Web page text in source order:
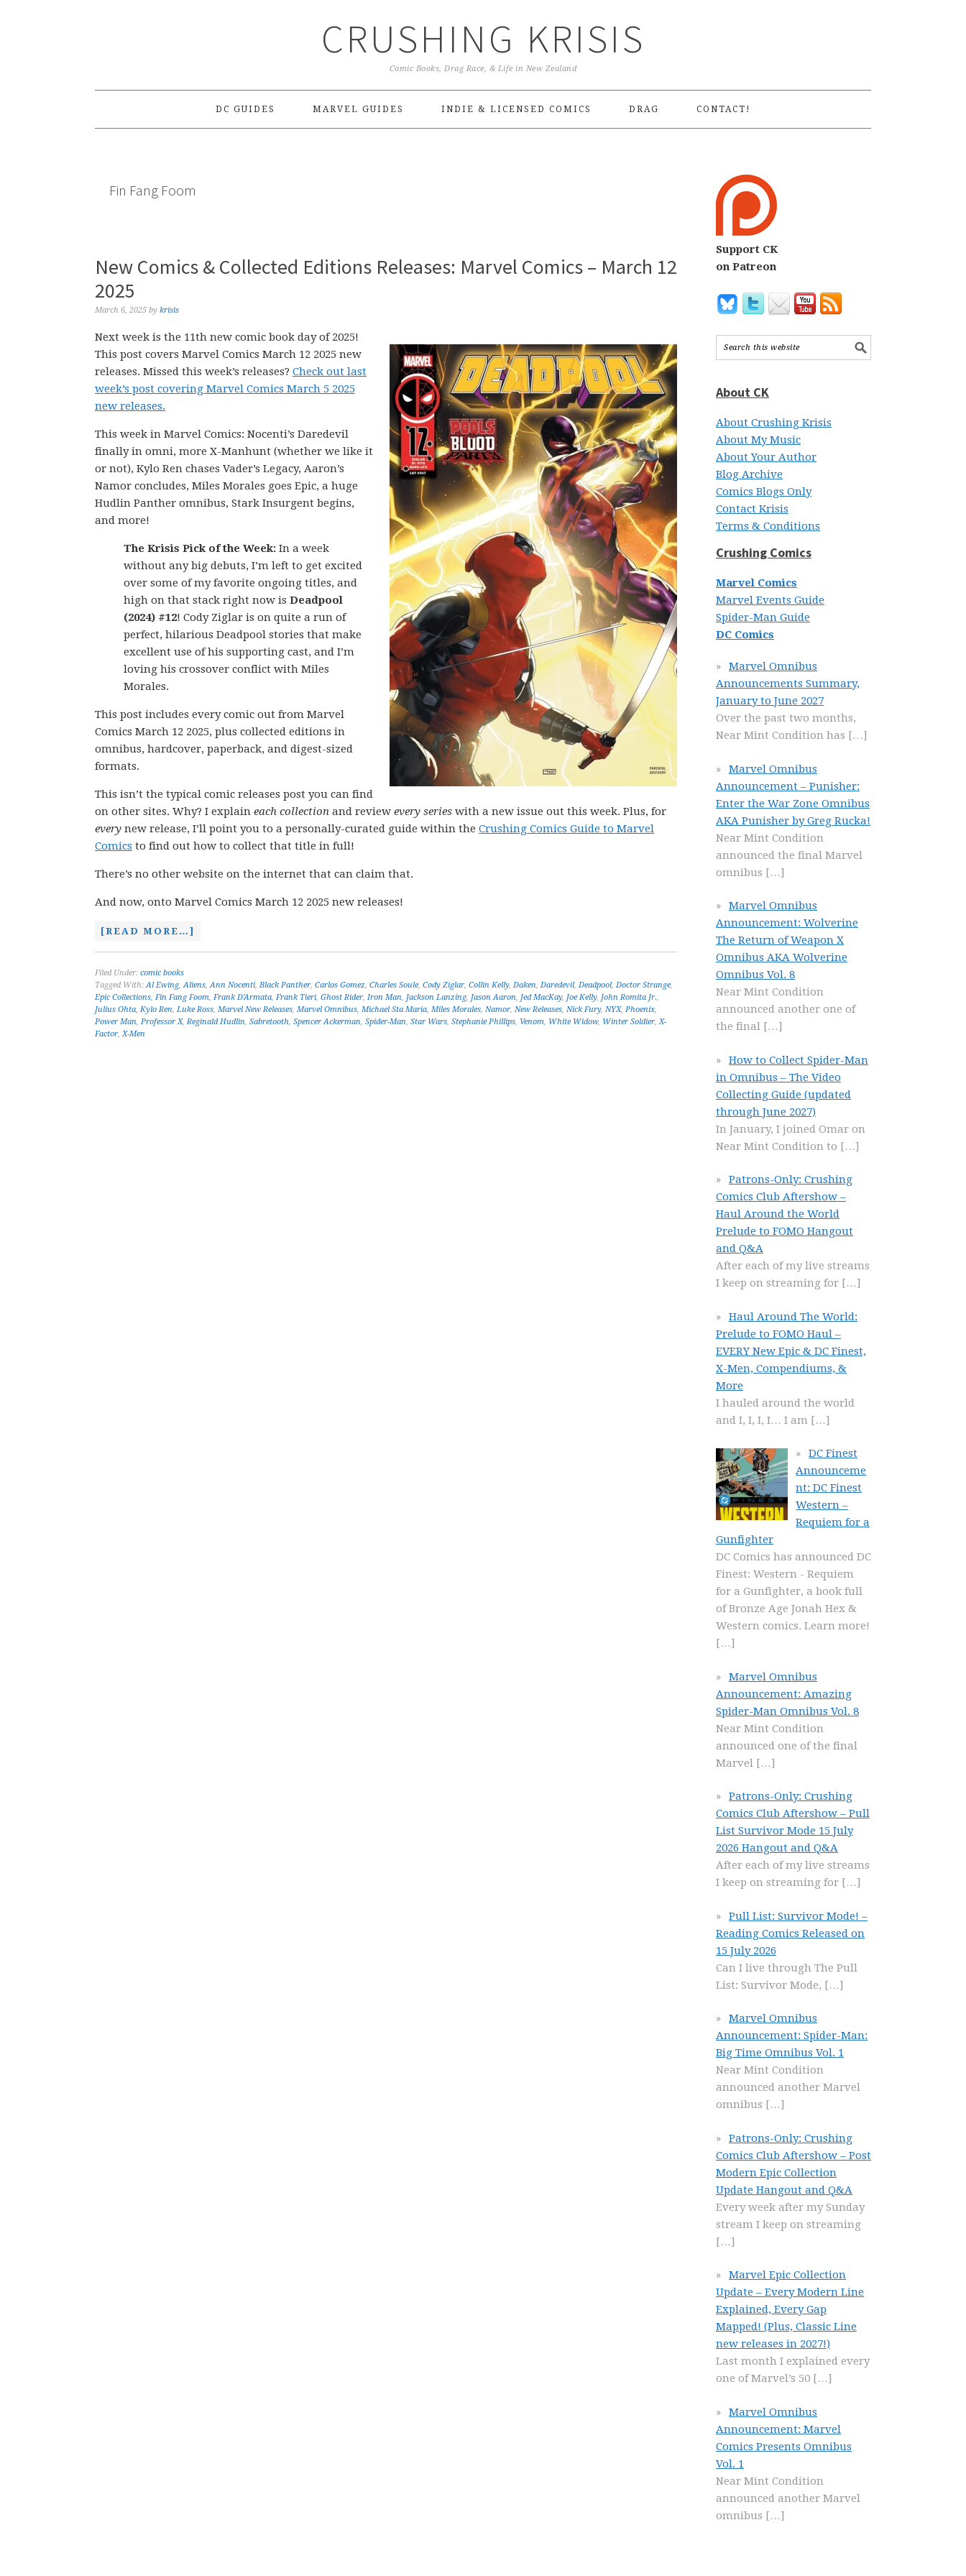
CRUSHING KRISIS
Comic Books, Drag Race, & Life in New Zealand
DC GUIDES MARVEL GUIDES INDIE & LICENSED COMICS DRAG CONTACT!
Fin Fang Foom
New Comics & Collected Editions Releases: Marvel Comics – March 12
2025
March 6, 2025 by krisis
Next week is the 11th new comic book day of 2025!
This post covers Marvel Comics March 12 2025 new
releases. Missed this week’s releases? Check out last
week’s post covering Marvel Comics March 5 2025
new releases.
This week in Marvel Comics: Nocenti’s Daredevil
finally in omni, more X-Manhunt (whether we like it
or not), Kylo Ren chases Vader’s Legacy, Aaron’s
Namor concludes, Miles Morales goes Epic, a huge
Hudlin Panther omnibus, Stark Insurgent begins,
and more!
The Krisis Pick of the Week: In a week
without any big debuts, I’m left to get excited
over some of my favorite ongoing titles, and
high on that stack right now is Deadpool
(2024) #12! Cody Ziglar is on quite a run of
perfect, hilarious Deadpool stories that make
excellent use of his supporting cast, and I’m
loving his crossover conflict with Miles
Morales.
This post includes every comic out from Marvel
Comics March 12 2025, plus collected editions in
omnibus, hardcover, paperback, and digest-sized
formats.
This isn’t the typical comic releases post you can find
on other sites. Why? I explain each collection and review every series with a new issue out this week. Plus, for
every new release, I’ll point you to a personally-curated guide within the Crushing Comics Guide to Marvel
Comics to find out how to collect that title in full!
There’s no other website on the internet that can claim that.
And now, onto Marvel Comics March 12 2025 new releases!
[READ MORE…]
Filed Under: comic books
Tagged With:Al Ewing,Aliens,Ann Nocenti, Black Panther, Carlos Gomez, Charles Soule, Cody Ziglar, Collin Kelly, Daken, Daredevil, Deadpool, Doctor Strange,
Epic Collections, Fin Fang Foom, Frank D'Armata, Frank Tieri, Ghost Rider, Iron Man, Jackson Lanzing, Jason Aaron, Jed MacKay, Joe Kelly, John Romita Jr.,
Julius Ohta, Kylo Ren, Luke Ross, Marvel New Releases, Marvel Omnibus, Michael Sta Maria, Miles Morales, Namor, New Releases, Nick Fury, NYX, Phoenix,
Power Man, Professor X,Reginald Hudlin, Sabretooth, Spencer Ackerman, Spider-Man, Star Wars, Stephanie Phillips, Venom, White Widow, Winter Soldier,X-
Factor,X-Men
Support CK
on Patreon
About CK
About Crushing Krisis
About My Music
About Your Author
Blog Archive
Comics Blogs Only
Contact Krisis
Terms & Conditions
Crushing Comics
Marvel Comics
Marvel Events Guide
Spider-Man Guide
DC Comics
Marvel Omnibus
Announcements Summary,
January to June 2027
Over the past two months,
Near Mint Condition has […]
Marvel Omnibus
Announcement – Punisher:
Enter the War Zone Omnibus
AKA Punisher by Greg Rucka!
Near Mint Condition
announced the final Marvel
omnibus […]
Marvel Omnibus
Announcement: Wolverine
The Return of Weapon X
Omnibus AKA Wolverine
Omnibus Vol. 8
Near Mint Condition
announced another one of
the final […]
How to Collect Spider-Man
in Omnibus – The Video
Collecting Guide (updated
through June 2027)
In January, I joined Omar on
Near Mint Condition to […]
Patrons-Only: Crushing
Comics Club Aftershow –
Haul Around the World
Prelude to FOMO Hangout
and Q&A
After each of my live streams
I keep on streaming for […]
Haul Around The World:
Prelude to FOMO Haul –
EVERY New Epic & DC Finest,
X-Men, Compendiums, &
More
I hauled around the world
and I, I, I, I… I am […]
DC Finest
Announceme
nt: DC Finest
Western –
Requiem for a
Gunfighter
DC Comics has announced DC
Finest: Western - Requiem
for a Gunfighter, a book full
of Bronze Age Jonah Hex &
Western comics. Learn more!
[…]
Marvel Omnibus
Announcement: Amazing
Spider-Man Omnibus Vol. 8
Near Mint Condition
announced one of the final
Marvel […]
Patrons-Only: Crushing
Comics Club Aftershow – Pull
List Survivor Mode 15 July
2026 Hangout and Q&A
After each of my live streams
I keep on streaming for […]
Pull List: Survivor Mode! –
Reading Comics Released on
15 July 2026
Can I live through The Pull
List: Survivor Mode, […]
Marvel Omnibus
Announcement: Spider-Man:
Big Time Omnibus Vol. 1
Near Mint Condition
announced another Marvel
omnibus […]
Patrons-Only: Crushing
Comics Club Aftershow – Post
Modern Epic Collection
Update Hangout and Q&A
Every week after my Sunday
stream I keep on streaming
[…]
Marvel Epic Collection
Update – Every Modern Line
Explained, Every Gap
Mapped! (Plus, Classic Line
new releases in 2027!)
Last month I explained every
one of Marvel’s 50 […]
Marvel Omnibus
Announcement: Marvel
Comics Presents Omnibus
Vol. 1
Near Mint Condition
announced another Marvel
omnibus […]